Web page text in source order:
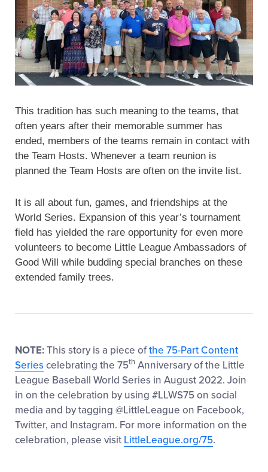
This tradition has such meaning to the teams, that
often years after their memorable summer has
ended, members of the teams remain in contact with
the Team Hosts. Whenever a team reunion is
planned the Team Hosts are often on the invite list.
It is all about fun, games, and friendships at the
World Series. Expansion of this year’s tournament
field has yielded the rare opportunity for even more
volunteers to become Little League Ambassadors of
Good Will while budding special branches on these
extended family trees.
NOTE:This story is a piece ofthe 75-Part Content
Seriescelebrating the 75th Anniversary of the Little
League Baseball World Series in August 2022. Join
in on the celebration by using #LLWS75 on social
media and by tagging @LittleLeague on Facebook,
Twitter, and Instagram. For more information on the
celebration, please visit LittleLeague.org/75.